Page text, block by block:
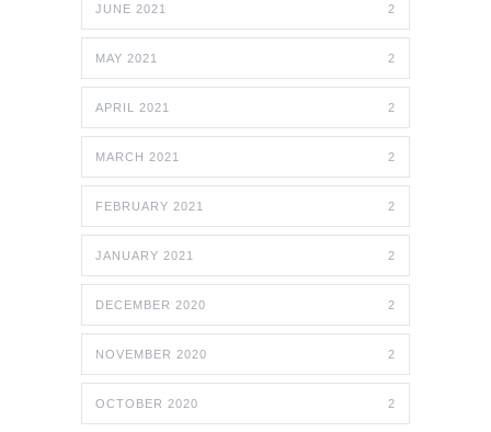
JUNE 2021 2
MAY 2021 2
APRIL 2021 2
MARCH 2021 2
FEBRUARY 2021 2
JANUARY 2021 2
DECEMBER 2020 2
NOVEMBER 2020 2
OCTOBER 2020 2